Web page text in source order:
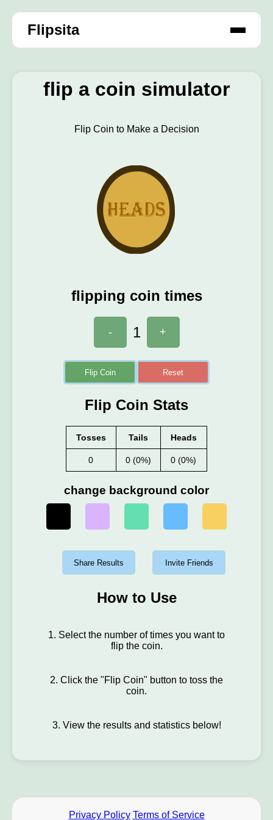
Flipsita
flip a coin simulator
Flip Coin to Make a Decision
flipping coin times
- 1 +
Flip Coin Reset
Flip Coin Stats
Tosses Tails Heads
0 0 (0%) 0 (0%)
change background color
Share Results Invite Friends
How to Use
1. Select the number of times you want to
flip the coin.
2. Click the "Flip Coin" button to toss the
coin.
3. View the results and statistics below!
Privacy Policy Terms of Service